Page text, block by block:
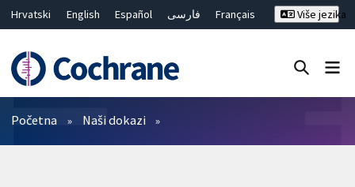
Hrvatski English Español فارسی
Français
繁體中文
简体中文
Više jezika
Prečistači
Početna Naši dokazi